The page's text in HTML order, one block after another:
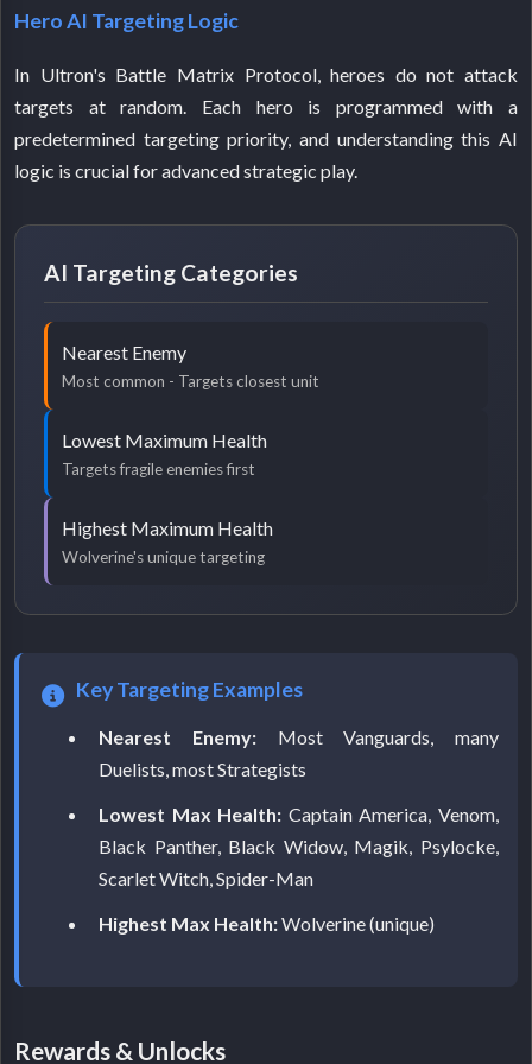
Hero AI Targeting Logic
In Ultron's Battle Matrix Protocol, heroes do not attack
targets at random. Each hero is programmed with a
predetermined targeting priority, and understanding this AI
logic is crucial for advanced strategic play.
AI Targeting Categories
Nearest Enemy
Most common - Targets closest unit
Lowest Maximum Health
Targets fragile enemies first
Highest Maximum Health
Wolverine's unique targeting
Key Targeting Examples
Nearest Enemy:Most Vanguards, many
Duelists, most Strategists
Lowest Max Health: Captain America, Venom,
Black Panther, Black Widow, Magik, Psylocke,
Scarlet Witch, Spider-Man
Highest Max Health:Wolverine (unique)
Rewards & Unlocks